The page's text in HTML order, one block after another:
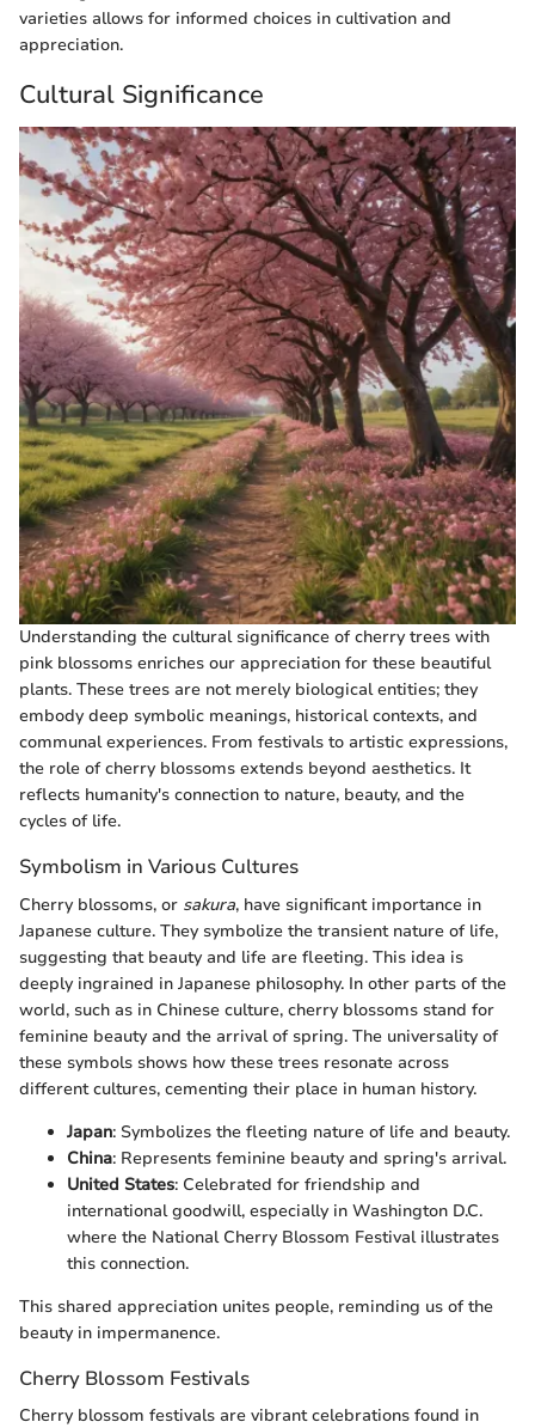
varieties allows for informed choices in cultivation and
appreciation.
Cultural Significance
Understanding the cultural significance of cherry trees with
pink blossoms enriches our appreciation for these beautiful
plants. These trees are not merely biological entities; they
embody deep symbolic meanings, historical contexts, and
communal experiences. From festivals to artistic expressions,
the role of cherry blossoms extends beyond aesthetics. It
reflects humanity's connection to nature, beauty, and the
cycles of life.
Symbolism in Various Cultures
Cherry blossoms, or sakura, have significant importance in
Japanese culture. They symbolize the transient nature of life,
suggesting that beauty and life are fleeting. This idea is
deeply ingrained in Japanese philosophy. In other parts of the
world, such as in Chinese culture, cherry blossoms stand for
feminine beauty and the arrival of spring. The universality of
these symbols shows how these trees resonate across
different cultures, cementing their place in human history.
Japan: Symbolizes the fleeting nature of life and beauty.
China: Represents feminine beauty and spring's arrival.
United States: Celebrated for friendship and
international goodwill, especially in Washington D.C.
where the National Cherry Blossom Festival illustrates
this connection.
This shared appreciation unites people, reminding us of the
beauty in impermanence.
Cherry Blossom Festivals
Cherry blossom festivals are vibrant celebrations found in